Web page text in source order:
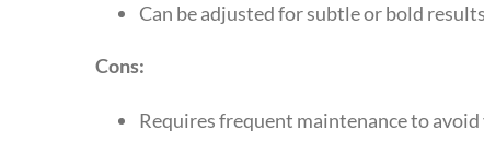
Can be adjusted for subtle or bold results
Cons:
Requires frequent maintenance to